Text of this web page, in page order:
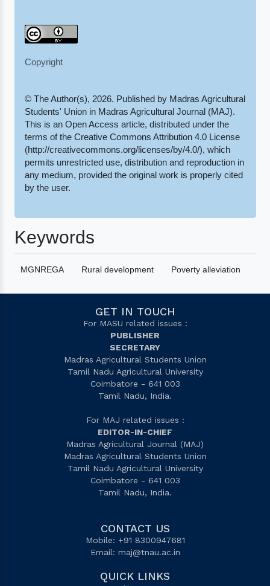
Copyright
© The Author(s), 2026. Published by Madras Agricultural
Students' Union in Madras Agricultural Journal (MAJ).
This is an Open Access article, distributed under the
terms of the Creative Commons Attribution 4.0 License
(http://creativecommons.org/licenses/by/4.0/), which
permits unrestricted use, distribution and reproduction in
any medium, provided the original work is properly cited
by the user.
Keywords
MGNREGA Rural development Poverty alleviation
GET IN TOUCH
For MASU related issues :
PUBLISHER
SECRETARY
Madras Agricultural Students Union
Tamil Nadu Agricultural University
Coimbatore - 641 003
Tamil Nadu, India.
For MAJ related issues :
EDITOR-IN-CHIEF
Madras Agricultural Journal (MAJ)
Madras Agricultural Students Union
Tamil Nadu Agricultural University
Coimbatore - 641 003
Tamil Nadu, India.
CONTACT US
Mobile: +91 8300947681
Email: maj@tnau.ac.in
QUICK LINKS